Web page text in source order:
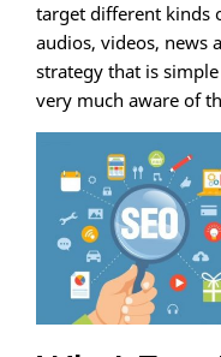
target different kinds
audios, videos, news
strategy that is
very much aware of